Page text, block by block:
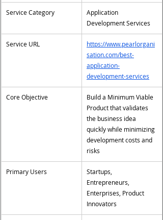
Service Category
Application
Development Services
Service URL
https://www.pearlorgani
sation.com/best-
application-
development-services
Core Objective
Build a Minimum Viable
Product that validates
the business idea
quickly while minimizing
development costs and
risks
Primary Users
Startups,
Entrepreneurs,
Enterprises, Product
Innovators